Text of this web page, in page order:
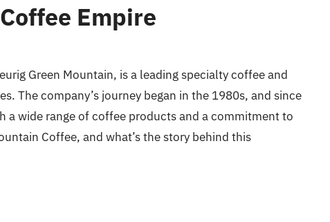
Empire
Green Mountain, is a leading specialty coffee and
The company’s journey began in the 1980s, and since
a wide range of coffee products and a commitment to
Coffee, and what’s the story behind this